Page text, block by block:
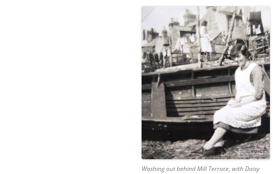
Washing out behind Mill Terrace, with Daisy